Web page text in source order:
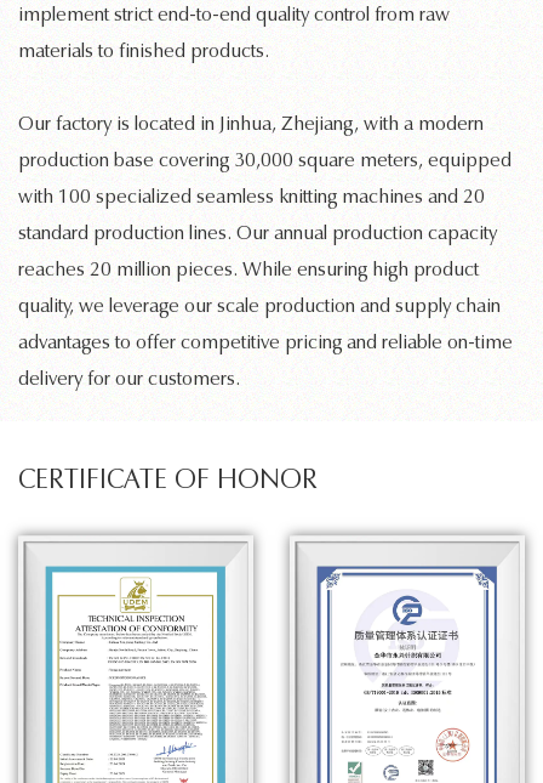
implement strict end-to-end quality control from raw
materials to finished products.
Our factory is located in Jinhua, Zhejiang, with a modern
production base covering 30,000 square meters, equipped
with 100 specialized seamless knitting machines and 20
standard production lines. Our annual production capacity
reaches 20 million pieces. While ensuring high product
quality, we leverage our scale production and supply chain
advantages to offer competitive pricing and reliable on-time
delivery for our customers.
CERTIFICATE OF HONOR